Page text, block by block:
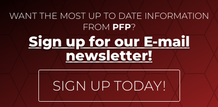
WANT THE MOST UP TO DATE INFORMATION
FROM PFP?
Sign up for our E-mail
newsletter!
SIGN UP TODAY!